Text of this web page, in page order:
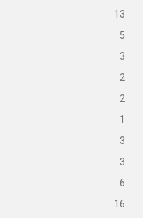
13
5
3
2
2
1
3
3
6
16